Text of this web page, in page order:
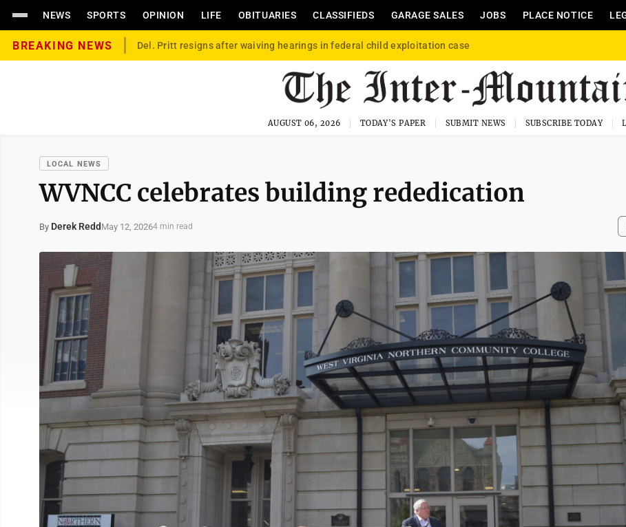
NEWS SPORTS OPINION LIFE OBITUARIES CLASSIFIEDS GARAGE SALES JOBS PLACE NOTICE
BREAKING NEWS Del. Pritt resigns after waiving hearings in federal child exploitation case
AUGUST 06, 2026 TODAY'S PAPER SUBMIT NEWS SUBSCRIBE TODAY
LOCAL NEWS
WVNCC celebrates building rededication
By Derek Redd May 12, 20264 min read